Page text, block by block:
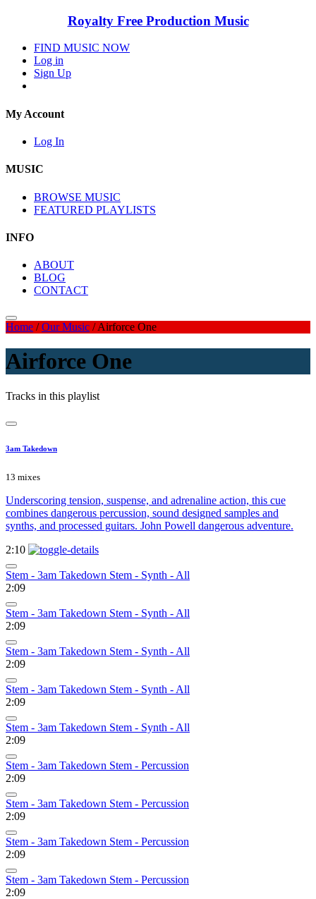
Royalty Free Production Music
FIND MUSIC NOW
Log in
Sign Up
My Account
Log In
MUSIC
BROWSE MUSIC
FEATURED PLAYLISTS
INFO
ABOUT
BLOG
CONTACT
Home /Our Music /Airforce One
Airforce One
Tracks in this playlist
3am Takedown
13 mixes
Underscoring tension, suspense, and adrenaline action, this cue
combines dangerous percussion, sound designed samples and
synths, and processed guitars. John Powell dangerous adventure.
2:10
Stem - 3am Takedown Stem - Synth - All
2:09
Stem - 3am Takedown Stem - Synth - All
2:09
Stem - 3am Takedown Stem - Synth - All
2:09
Stem - 3am Takedown Stem - Synth - All
2:09
Stem - 3am Takedown Stem - Synth - All
2:09
Stem - 3am Takedown Stem - Percussion
2:09
Stem - 3am Takedown Stem - Percussion
2:09
Stem - 3am Takedown Stem - Percussion
2:09
Stem - 3am Takedown Stem - Percussion
2:09